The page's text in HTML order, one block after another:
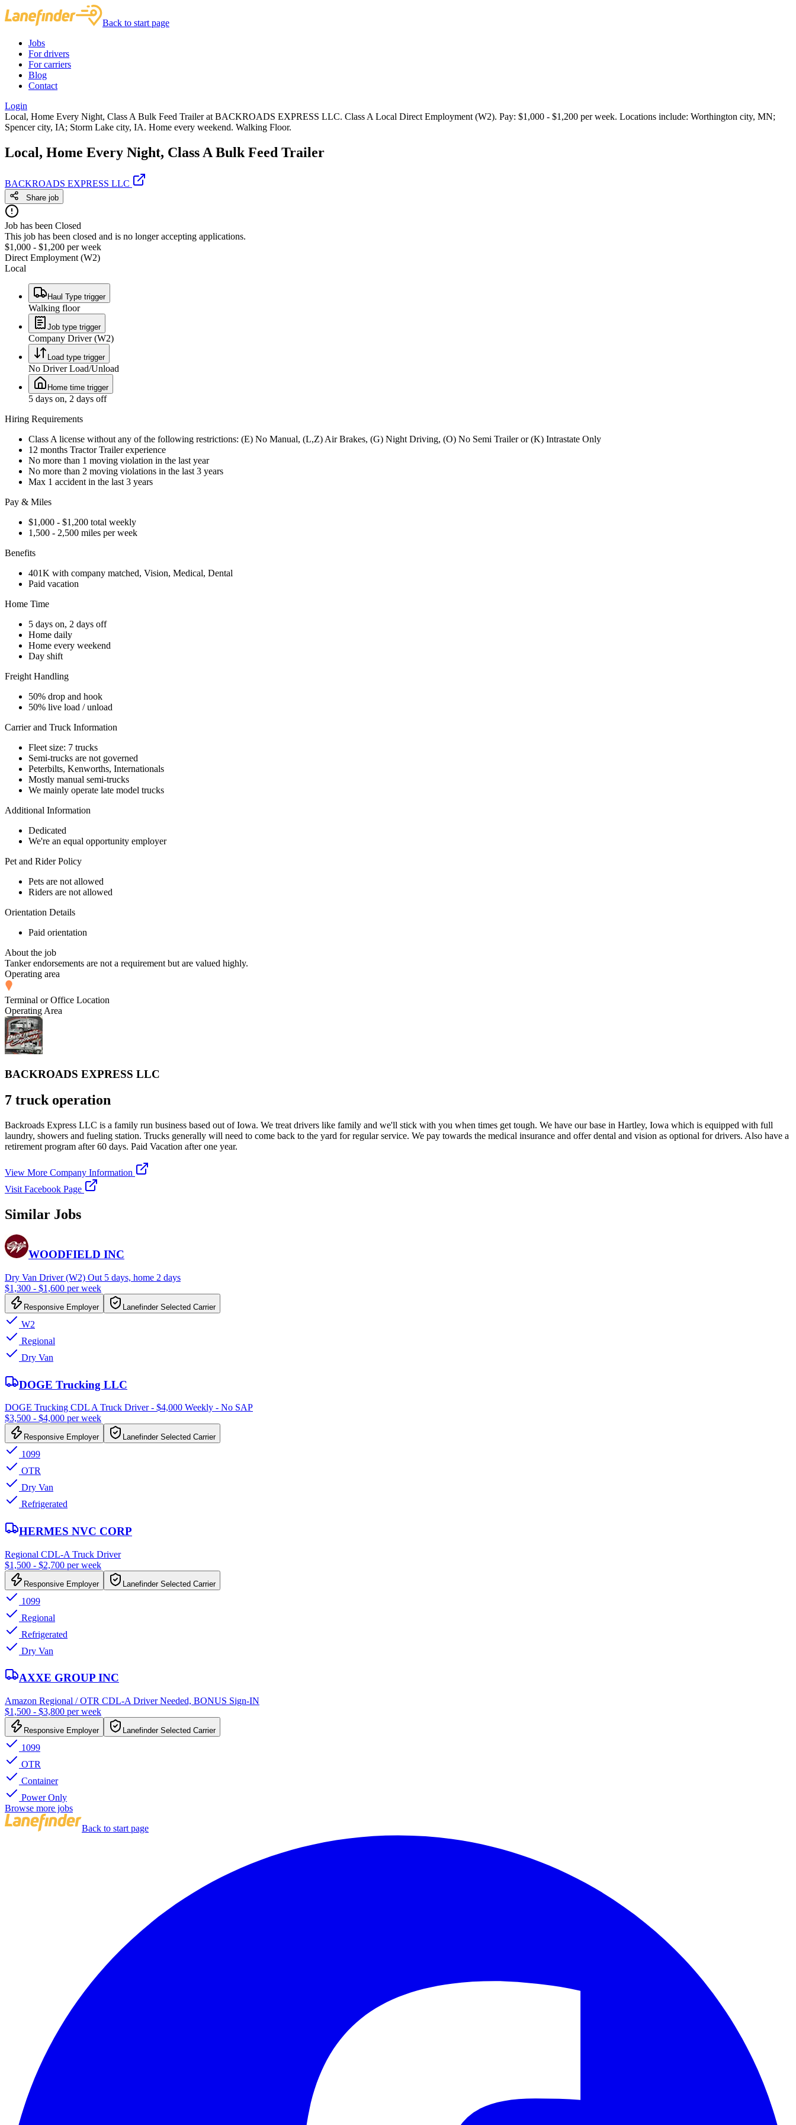
Back to start page
Jobs
For drivers
For carriers
Blog
Contact
Login
Local, Home Every Night, Class A Bulk Feed Trailer at BACKROADS EXPRESS LLC. Class A Local Direct Employment (W2). Pay: $1,000 - $1,200 per week. Locations include: Worthington city, MN;
Spencer city, IA; Storm Lake city, IA. Home every weekend. Walking Floor.
Local, Home Every Night, Class A Bulk Feed Trailer
BACKROADS EXPRESS LLC
Share job
Job has been Closed
This job has been closed and is no longer accepting applications.
$1,000 - $1,200 per week
Direct Employment (W2)
Local
Haul Type trigger
Walking floor
Job type trigger
Company Driver (W2)
Load type trigger
No Driver Load/Unload
Home time trigger
5 days on, 2 days off
Hiring Requirements
Class A license without any of the following restrictions: (E) No Manual, (L,Z) Air Brakes, (G) Night Driving, (O) No Semi Trailer or (K) Intrastate Only
12 months Tractor Trailer experience
No more than 1 moving violation in the last year
No more than 2 moving violations in the last 3 years
Max 1 accident in the last 3 years
Pay & Miles
$1,000 - $1,200 total weekly
1,500 - 2,500 miles per week
Benefits
401K with company matched, Vision, Medical, Dental
Paid vacation
Home Time
5 days on, 2 days off
Home daily
Home every weekend
Day shift
Freight Handling
50% drop and hook
50% live load / unload
Carrier and Truck Information
Fleet size: 7 trucks
Semi-trucks are not governed
Peterbilts, Kenworths, Internationals
Mostly manual semi-trucks
We mainly operate late model trucks
Additional Information
Dedicated
We're an equal opportunity employer
Pet and Rider Policy
Pets are not allowed
Riders are not allowed
Orientation Details
Paid orientation
About the job
Tanker endorsements are not a requirement but are valued highly.
Operating area
Terminal or Office Location
Operating Area
BACKROADS EXPRESS LLC
7 truck operation
Backroads Express LLC is a family run business based out of Iowa. We treat drivers like family and we'll stick with you when times get tough. We have our base in Hartley, Iowa which is equipped with full
laundry, showers and fueling station. Trucks generally will need to come back to the yard for regular service. We pay towards the medical insurance and offer dental and vision as optional for drivers. Also have a
retirement program after 60 days. Paid Vacation after one year.
View More Company Information
Visit Facebook Page
Similar Jobs
WOODFIELD INC
Dry Van Driver (W2) Out 5 days, home 2 days
$1,300 - $1,600 per week
Responsive Employer Lanefinder Selected Carrier
W2
Regional
Dry Van
DOGE Trucking LLC
DOGE Trucking CDL A Truck Driver - $4,000 Weekly - No SAP
$3,500 - $4,000 per week
Responsive Employer Lanefinder Selected Carrier
1099
OTR
Dry Van
Refrigerated
HERMES NVC CORP
Regional CDL-A Truck Driver
$1,500 - $2,700 per week
Responsive Employer Lanefinder Selected Carrier
1099
Regional
Refrigerated
Dry Van
AXXE GROUP INC
Amazon Regional / OTR CDL-A Driver Needed, BONUS Sign-IN
$1,500 - $3,800 per week
Responsive Employer Lanefinder Selected Carrier
1099
OTR
Container
Power Only
Browse more jobs
Back to start page